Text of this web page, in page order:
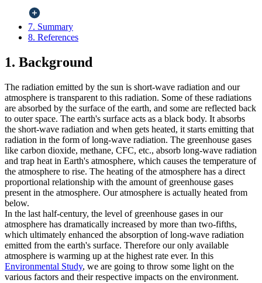
7. Summary
8. References
1. Background
The radiation emitted by the sun is short-wave radiation and our
atmosphere is transparent to this radiation. Some of these radiations
are absorbed by the surface of the earth, and some are reflected back
to outer space. The earth's surface acts as a black body. It absorbs
the short-wave radiation and when gets heated, it starts emitting that
radiation in the form of long-wave radiation. The greenhouse gases
like carbon dioxide, methane, CFC, etc., absorb long-wave radiation
and trap heat in Earth's atmosphere, which causes the temperature of
the atmosphere to rise. The heating of the atmosphere has a direct
proportional relationship with the amount of greenhouse gases
present in the atmosphere. Our atmosphere is actually heated from
below.
In the last half-century, the level of greenhouse gases in our
atmosphere has dramatically increased by more than two-fifths,
which ultimately enhanced the absorption of long-wave radiation
emitted from the earth's surface. Therefore our only available
atmosphere is warming up at the highest rate ever. In this
Environmental Study, we are going to throw some light on the
various factors and their respective impacts on the environment.